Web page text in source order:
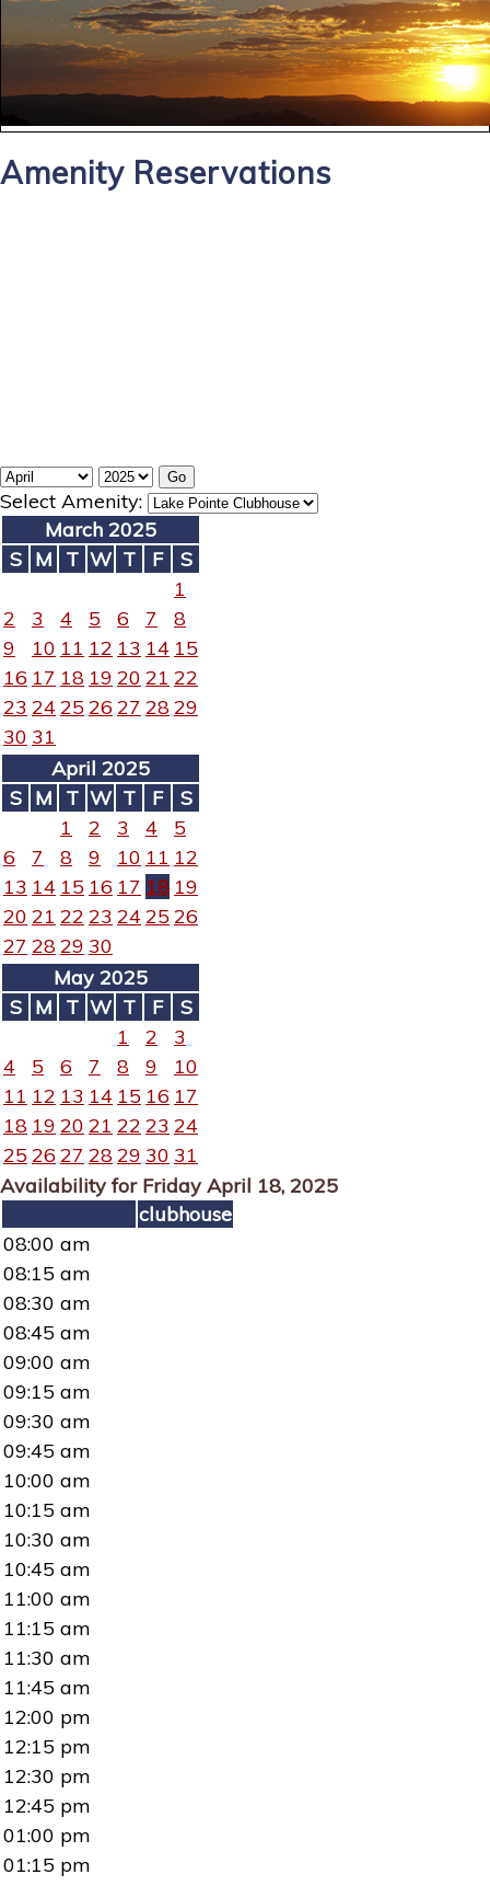
Amenity Reservations
Select Amenity:
March 2025
S M T W T F
S
1
2
3 4 5 6 7
8
9
10 11 12 13 14 15
16 17 18 19 20 21 22
23 24 25 26 27 2829
30 31
April 2025
S M T W T F
S
1
2 3 4
5
6
7 8 9 10 11 12
13 14 15 16 17 18 19
20 21 22 23 24 25 26
27 2829 30
May 2025
S M T W T F
S
1
2
3
4
5 6 7 8 9
10
11 12 13 14 15 16 17
18 19 20 21 22 23 24
25 26 27 2829 30 31
Availability for Friday April 18, 2025
clubhouse
08:00 am
08:15 am
08:30 am
08:45 am
09:00 am
09:15 am
09:30 am
09:45 am
10:00 am
10:15 am
10:30 am
10:45 am
11:00 am
11:15 am
11:30 am
11:45 am
12:00 pm
12:15 pm
12:30 pm
12:45 pm
01:00 pm
01:15 pm